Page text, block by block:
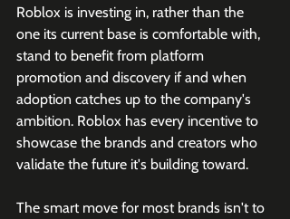
Roblox is investing in, rather than the
one its current base is comfortable with,
stand to benefit from platform
promotion and discovery if and when
adoption catches up to the company's
ambition. Roblox has every incentive to
showcase the brands and creators who
validate the future it's building toward.
The smart move for most brands isn't to